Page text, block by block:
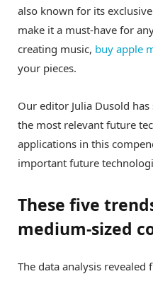
also known for its
make it a must-have for
creating music, buy apple
your pieces.
Our editor Julia Dusold
the most relevant future
applications in this
important future
These five
medium-sized
The data analysis revealed